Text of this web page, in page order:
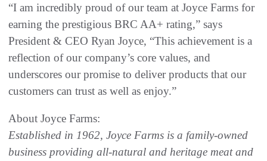
“I am incredibly proud of our team at Joyce Farms for
earning the prestigious BRC AA+ rating,” says
President & CEO Ryan Joyce, “This achievement is a
reflection of our company’s core values, and
underscores our promise to deliver products that our
customers can trust as well as enjoy.”
About Joyce Farms:
Established in 1962, Joyce Farms is a family-owned
business providing all-natural and heritage meat and